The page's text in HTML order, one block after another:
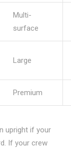
Multi-
surface
Large
Premium
upright if your
If your crew